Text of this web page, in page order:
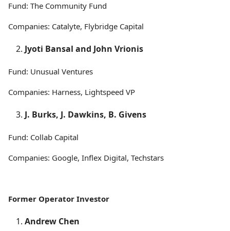
Fund: The Community Fund
Companies: Catalyte, Flybridge Capital
Jyoti Bansal and John Vrionis
Fund: Unusual Ventures
Companies: Harness, Lightspeed VP
J. Burks, J. Dawkins, B. Givens
Fund: Collab Capital
Companies: Google, Inflex Digital, Techstars
Former Operator Investor
Andrew Chen